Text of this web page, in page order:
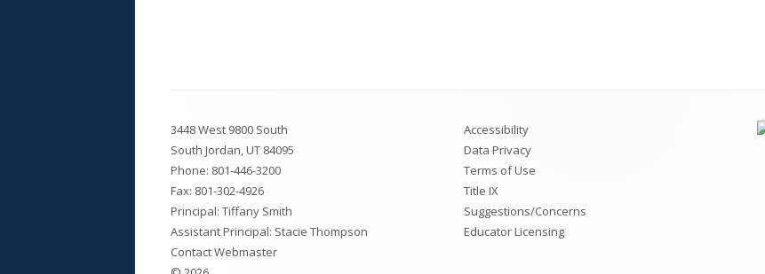
Content
3448 West 9800 South
South Jordan, UT 84095
Phone: 801-446-3200
Fax: 801-302-4926
Principal: Tiffany Smith
Assistant Principal: Stacie Thompson
Contact Webmaster
Accessibility
Data Privacy
Terms of Use
Title IX
Suggestions/Concerns
Educator Licensing